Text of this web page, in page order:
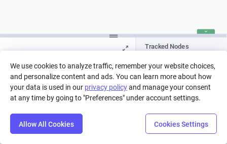
a run from history.
Tracked Nodes
Balance
We use cookies to analyze traffic, remember your website choices,
and personalize content and ads. You can learn more about how
your data is used in our privacy policyand manage your consent
at any time by going to "Preferences" under account settings.
Allow All Cookies Cookies Settings